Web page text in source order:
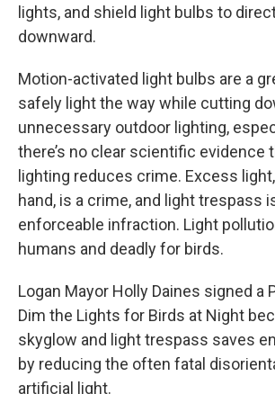
lights, and shield light bulbs to
downward.
Motion-activated light bulbs are a
safely light the way while cutting
unnecessary outdoor lighting,
there’s no clear scientific evidence
lighting reduces crime. Excess
hand, is a crime, and light trespass
enforceable infraction. Light
humans and deadly for birds.
Logan Mayor Holly Daines signed a
Dim the Lights for Birds at Night
skyglow and light trespass saves
by reducing the often fatal
artificial light.